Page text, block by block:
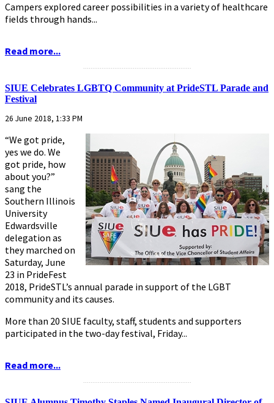
Campers explored career possibilities in a variety of healthcare
fields through hands...
Read more...
...........................................................
SIUE Celebrates LGBTQ Community at PrideSTL Parade and
Festival
26 June 2018, 1:33 PM
“We got pride,
yes we do. We
got pride, how
about you?”
sang the
Southern Illinois
University
Edwardsville
delegation as
they marched on
Saturday, June
23 in PrideFest
2018, PrideSTL’s annual parade in support of the LGBT
community and its causes.
More than 20 SIUE faculty, staff, students and supporters
participated in the two-day festival, Friday...
Read more...